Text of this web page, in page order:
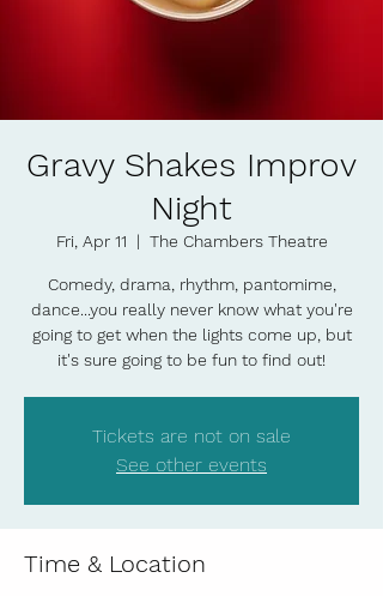
Gravy Shakes Improv
Night
Fri, Apr 11
  |
The Chambers Theatre
Comedy, drama, rhythm, pantomime,
dance...you really never know what you're
going to get when the lights come up, but
it's sure going to be fun to find out!
Tickets are not on sale
See other events
Time & Location